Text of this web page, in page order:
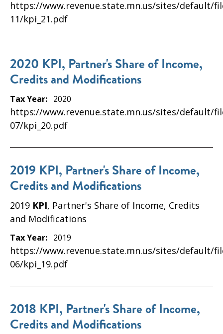
https://www.revenue.state.mn.us/sites/default/
11/kpi_21.pdf
2020 KPI, Partner's Share of Income,
Credits and Modifications
Tax Year: 2020
https://www.revenue.state.mn.us/sites/default/
07/kpi_20.pdf
2019 KPI, Partner's Share of Income,
Credits and Modifications
2019 KPI, Partner's Share of Income, Credits
and Modifications
Tax Year: 2019
https://www.revenue.state.mn.us/sites/default/
06/kpi_19.pdf
2018 KPI, Partner's Share of Income,
Credits and Modifications